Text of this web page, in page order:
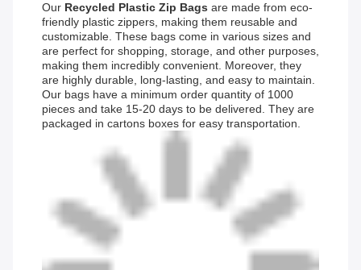
Our Recycled Plastic Zip Bags are made from eco-
friendly plastic zippers, making them reusable and
customizable. These bags come in various sizes and
are perfect for shopping, storage, and other purposes,
making them incredibly convenient. Moreover, they
are highly durable, long-lasting, and easy to maintain.
Our bags have a minimum order quantity of 1000
pieces and take 15-20 days to be delivered. They are
packaged in cartons boxes for easy transportation.